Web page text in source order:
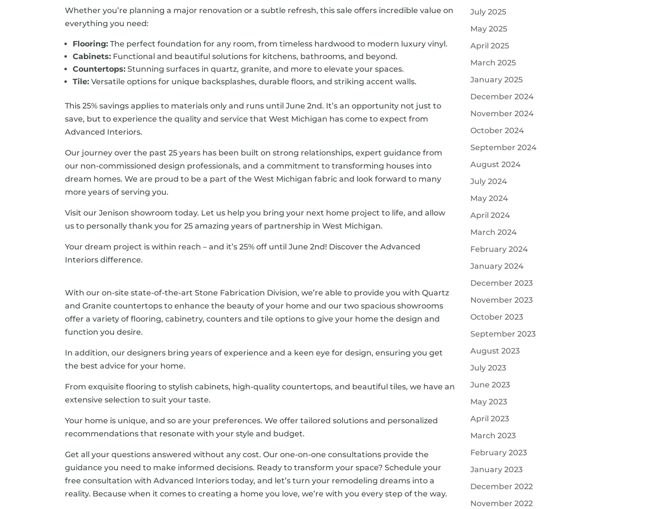
Whether you’re planning a major renovation or a subtle refresh, this sale offers incredible value on
everything you need:
Flooring: The perfect foundation for any room, from timeless hardwood to modern luxury vinyl.
Cabinets: Functional and beautiful solutions for kitchens, bathrooms, and beyond.
Countertops: Stunning surfaces in quartz, granite, and more to elevate your spaces.
Tile: Versatile options for unique backsplashes, durable floors, and striking accent walls.
This 25% savings applies to materials only and runs until June 2nd. It’s an opportunity not just to
save, but to experience the quality and service that West Michigan has come to expect from
Advanced Interiors.
Our journey over the past 25 years has been built on strong relationships, expert guidance from
our non-commissioned design professionals, and a commitment to transforming houses into
dream homes. We are proud to be a part of the West Michigan fabric and look forward to many
more years of serving you.
Visit our Jenison showroom today. Let us help you bring your next home project to life, and allow
us to personally thank you for 25 amazing years of partnership in West Michigan.
Your dream project is within reach – and it’s 25% off until June 2nd! Discover the Advanced
Interiors difference.
With our on-site state-of-the-art Stone Fabrication Division, we’re able to provide you with Quartz
and Granite countertops to enhance the beauty of your home and our two spacious showrooms
offer a variety of flooring, cabinetry, counters and tile options to give your home the design and
function you desire.
In addition, our designers bring years of experience and a keen eye for design, ensuring you get
the best advice for your home.
From exquisite flooring to stylish cabinets, high-quality countertops, and beautiful tiles, we have an
extensive selection to suit your taste.
Your home is unique, and so are your preferences. We offer tailored solutions and personalized
recommendations that resonate with your style and budget.
Get all your questions answered without any cost. Our one-on-one consultations provide the
guidance you need to make informed decisions. Ready to transform your space? Schedule your
free consultation with Advanced Interiors today, and let’s turn your remodeling dreams into a
reality. Because when it comes to creating a home you love, we’re with you every step of the way.
July 2025
May 2025
April 2025
March 2025
January 2025
December 2024
November 2024
October 2024
September 2024
August 2024
July 2024
May 2024
April 2024
March 2024
February 2024
January 2024
December 2023
November 2023
October 2023
September 2023
August 2023
July 2023
June 2023
May 2023
April 2023
March 2023
February 2023
January 2023
December 2022
November 2022